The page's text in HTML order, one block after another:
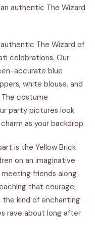
authentic The Wizard
The Wizard of
celebrations. Our
accurate blue
white blouse, and
The costume
party pictures look
as your backdrop.
is the Yellow Brick
on an imaginative
friends along
that courage,
the kind of enchanting
rave about long after